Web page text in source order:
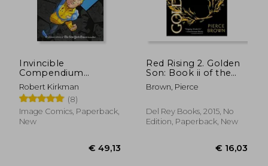
Invincible
Compendium
Volume 3 [Soft Cover
]
Robert Kirkman
(8)
Image Comics, Paperback,
New
Red Rising 2. Golden
Son: Book ii of the
red Rising Trilogy
Brown, Pierce
Del Rey Books, 2015, No
Edition, Paperback, New